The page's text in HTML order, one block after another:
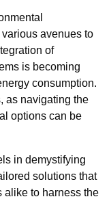
avenues to
of
is becoming
consumption.
as navigating the
options can be
in demystifying
solutions that
alike to harness the